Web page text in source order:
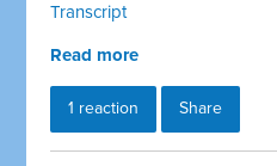
Transcript
Read more
1 reaction Share